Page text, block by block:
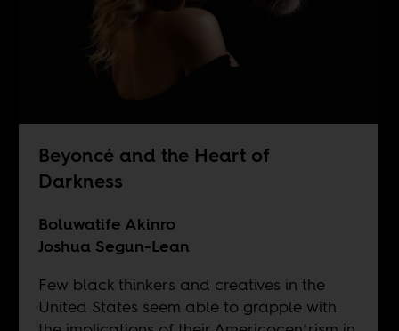
Beyoncé and the Heart of
Darkness
Boluwatife Akinro
Joshua Segun-Lean
Few black thinkers and creatives in the
United States seem able to grapple with